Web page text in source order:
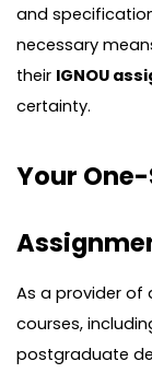
and
necessary
their IGNOU
certainty.
Your
As a provider of
courses,
postgraduate